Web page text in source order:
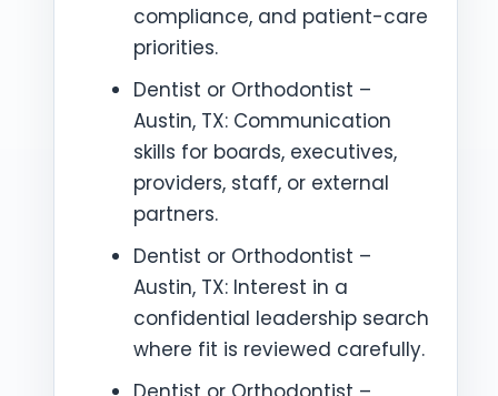
compliance, and patient-care
priorities.
Dentist or Orthodontist –
Austin, TX: Communication
skills for boards, executives,
providers, staff, or external
partners.
Dentist or Orthodontist –
Austin, TX: Interest in a
confidential leadership search
where fit is reviewed carefully.